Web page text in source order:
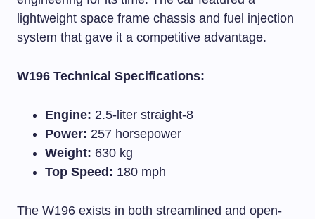
lightweight space frame chassis and fuel injection
system that gave it a competitive advantage.
W196 Technical Specifications:
Engine: 2.5-liter straight-8
Power: 257 horsepower
Weight: 630 kg
Top Speed: 180 mph
The W196 exists in both streamlined and open-